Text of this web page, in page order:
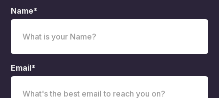
Name*
Email*